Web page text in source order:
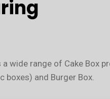
wide range of Cake Box
boxes) and Burger Box.